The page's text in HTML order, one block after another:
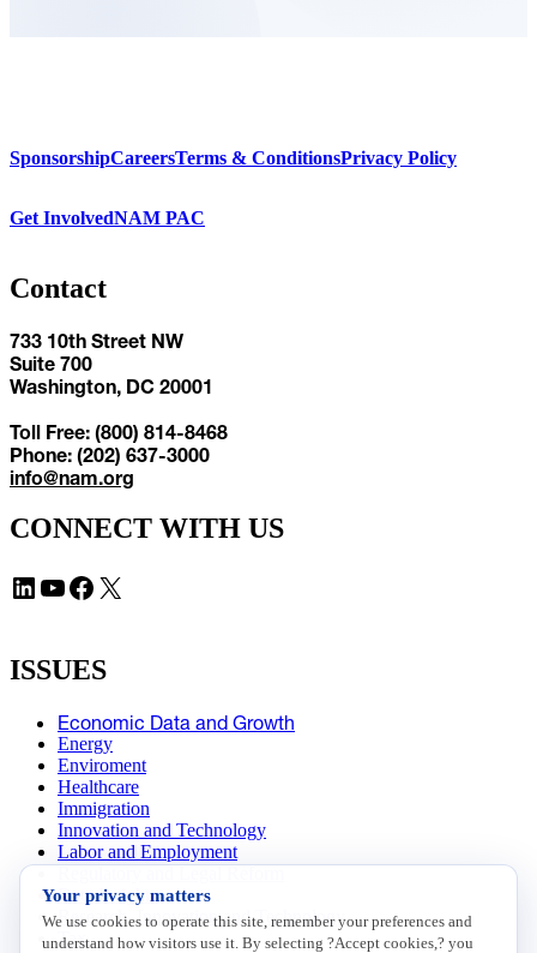
SponsorshipCareersTerms & ConditionsPrivacy Policy
Get InvolvedNAM PAC
Contact
733 10th Street NW
Suite 700
Washington, DC 20001
Toll Free: (800) 814-8468
Phone: (202) 637-3000
info@nam.org
CONNECT WITH US
LinkedIn YouTube Facebook X
ISSUES
Economic Data and Growth
Energy
Enviroment
Healthcare
Immigration
Innovation and Technology
Labor and Employment
Data Insights
Research, Innovation and Technology
Tax
Your privacy matters
We use cookies to operate this site, remember your preferences and
understand how visitors use it. By selecting ?Accept cookies,? you